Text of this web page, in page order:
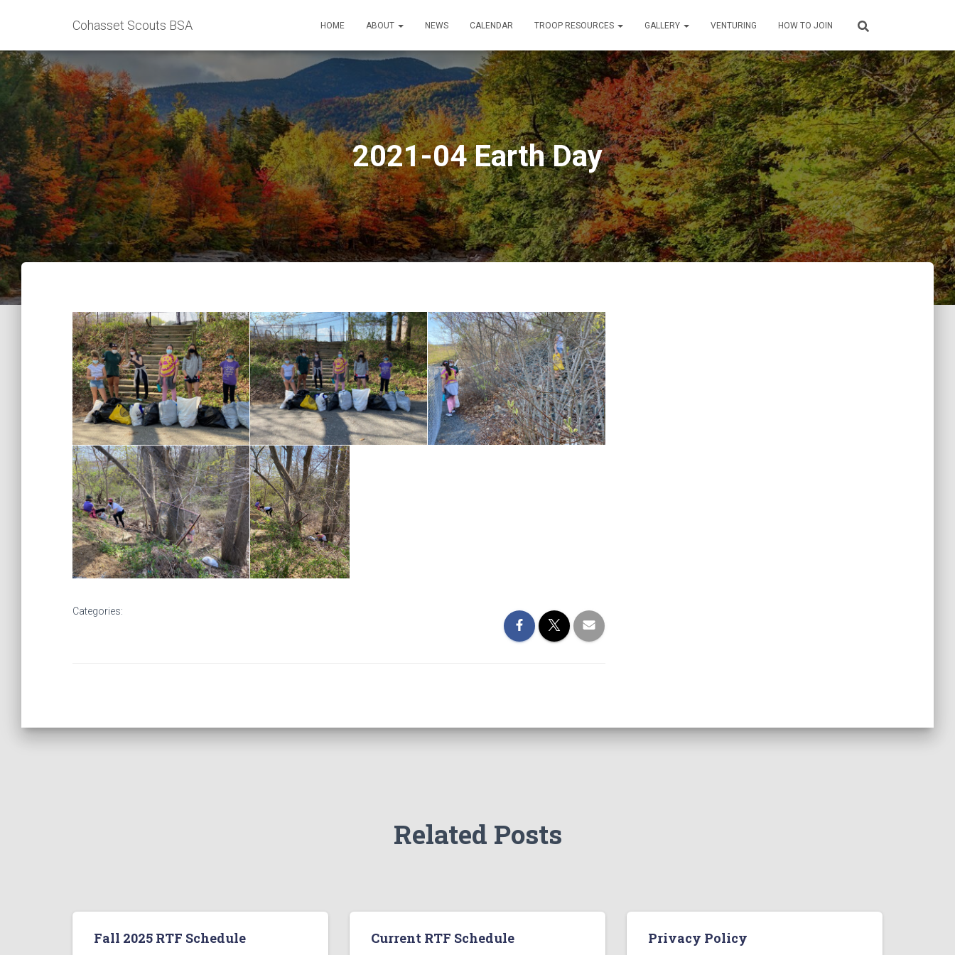
Cohasset Scouts BSA HOME ABOUT NEWS CALENDAR TROOP RESOURCES GALLERY VENTURING HOW TO JOIN
2021-04 Earth Day
Categories:
Related Posts
Fall 2025 RTF Schedule Current RTF Schedule Privacy Policy